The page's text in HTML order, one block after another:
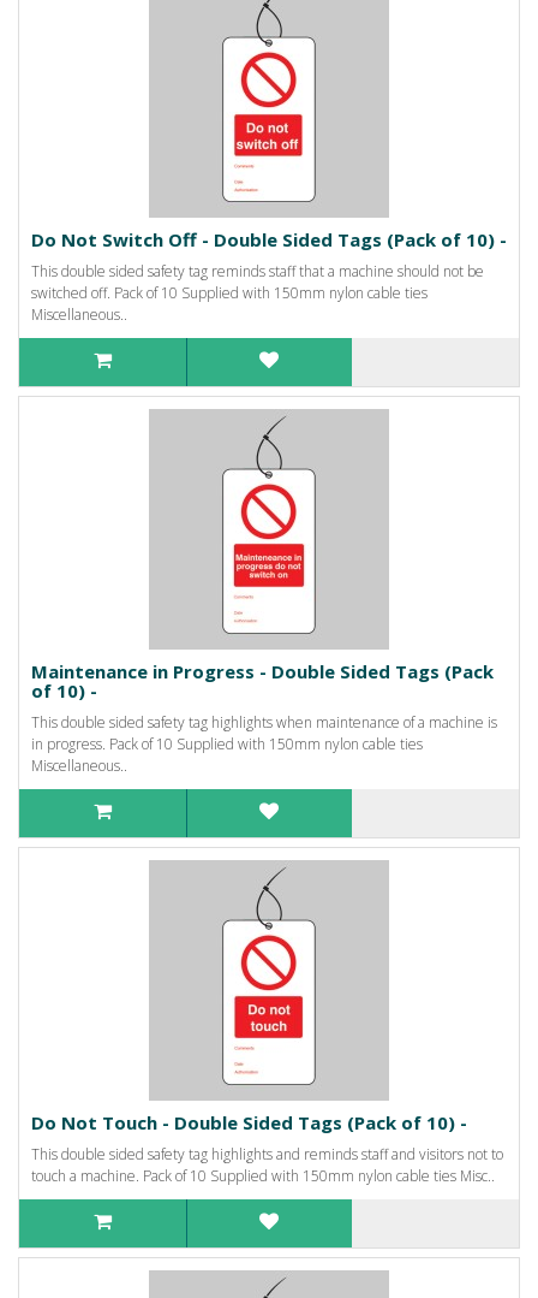
Do Not Switch Off - Double Sided Tags (Pack of 10) -
This double sided safety tag reminds staff that a machine should not be
switched off. Pack of 10 Supplied with 150mm nylon cable ties
Miscellaneous..
Maintenance in Progress - Double Sided Tags (Pack
of 10) -
This double sided safety tag highlights when maintenance of a machine is
in progress. Pack of 10 Supplied with 150mm nylon cable ties
Miscellaneous..
Do Not Touch - Double Sided Tags (Pack of 10) -
This double sided safety tag highlights and reminds staff and visitors not to
touch a machine. Pack of 10 Supplied with 150mm nylon cable ties Misc..